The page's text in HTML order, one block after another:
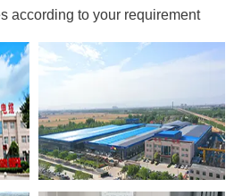
according to your requirement